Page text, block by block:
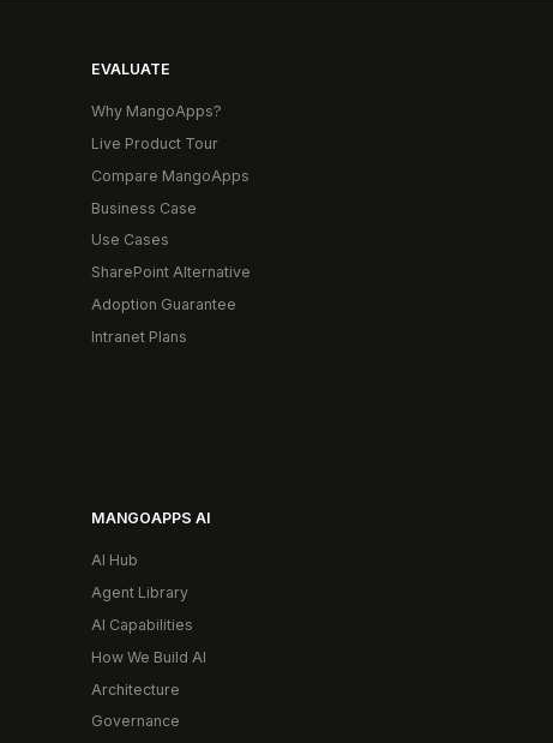
EVALUATE
Why MangoApps?
Live Product Tour
Compare MangoApps
Business Case
Use Cases
SharePoint Alternative
Adoption Guarantee
Intranet Plans
MANGOAPPS AI
AI Hub
Agent Library
AI Capabilities
How We Build AI
Architecture
Governance